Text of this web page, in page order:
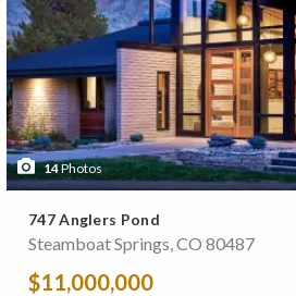
14Photos
747 Anglers Pond
Steamboat Springs, CO 80487
$11,000,000